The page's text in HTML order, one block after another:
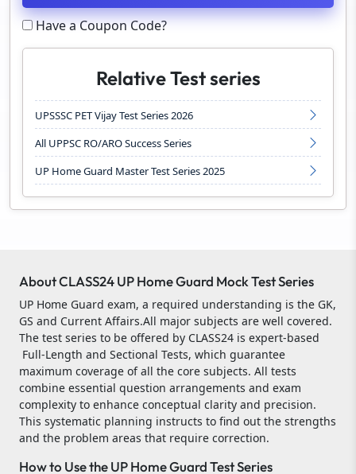
Have a Coupon Code?
Relative Test series
UPSSSC PET Vijay Test Series 2026
All UPPSC RO/ARO Success Series
UP Home Guard Master Test Series 2025
About CLASS24 UP Home Guard Mock Test Series
UP Home Guard exam, a required understanding is the GK,
GS and Current Affairs.All major subjects are well covered.
The test series to be offered by CLASS24 is expert-based
Full-Length and Sectional Tests, which guarantee
maximum coverage of all the core subjects. All tests
combine essential question arrangements and exam
complexity to enhance conceptual clarity and precision.
This systematic planning instructs to find out the strengths
and the problem areas that require correction.
How to Use the UP Home Guard Test Series